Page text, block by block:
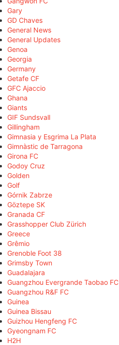
Gary
GD Chaves
General News
General Updates
Genoa
Georgia
Germany
Getafe CF
GFC Ajaccio
Ghana
Giants
GIF Sundsvall
Gillingham
Gimnasia y Esgrima La Plata
Gimnàstic de Tarragona
Girona FC
Godoy Cruz
Golden
Golf
Górnik Zabrze
Göztepe SK
Granada CF
Grasshopper Club Zürich
Greece
Grêmio
Grenoble Foot 38
Grimsby Town
Guadalajara
Guangzhou Evergrande Taobao FC
Guangzhou R&F FC
Guinea
Guinea Bissau
Guizhou Hengfeng FC
Gyeongnam FC
H2H